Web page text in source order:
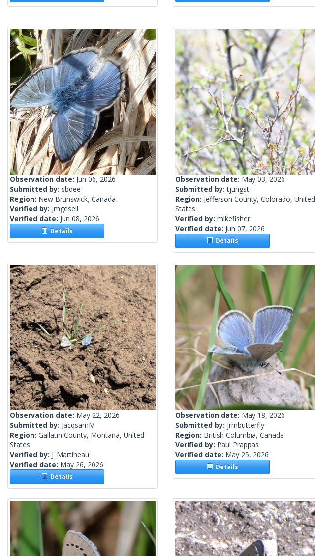
Observation date: Jun 06, 2026
Submitted by: sbdee
Region: New Brunswick, Canada
Verified by: jmgesell
Verified date: Jun 08, 2026
Details
Observation date: May 03, 2026
Submitted by:tjungst
Region: Jefferson County, Colorado, United
States
Verified by: mikefisher
Verified date: Jun 07, 2026
Details
Observation date: May 22, 2026
Submitted by: JacqsamM
Region: Gallatin County, Montana, United
States
Verified by: J_Martineau
Verified date: May 26, 2026
Details
Observation date: May 18, 2026
Submitted by: jrmbutterfly
Region: British Columbia, Canada
Verified by: Paul Prappas
Verified date: May 25, 2026
Details